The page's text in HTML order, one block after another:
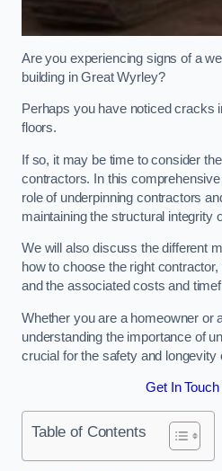
Are you experiencing signs of a
building in Great Wyrley?
Perhaps you have noticed cracks
floors.
If so, it may be time to consider
contractors. In this
role of underpinning contractors
maintaining the structural integrity
We will also discuss the different
how to choose the right
and the associated costs and
Whether you are a homeowner or
understanding the importance of
crucial for the safety and longevity
Get In Touch
Table of Contents